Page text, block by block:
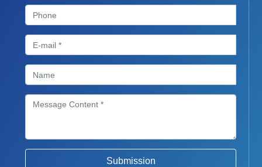
Submission